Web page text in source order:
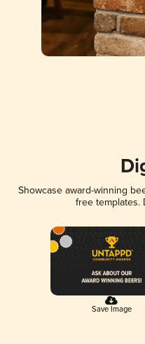
Showcase award-winning
free templates.
Save Image